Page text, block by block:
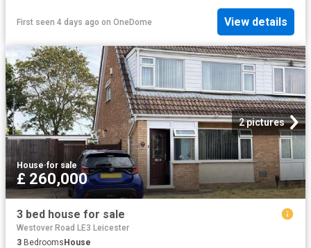
First seen 4 days ago on OneDome View details
2 pictures
House·for sale
£ 260,000
3 bed house for sale
Westover Road LE3 Leicester
3 BedroomsHouse